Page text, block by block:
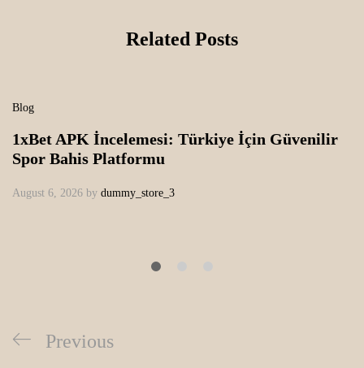
Related Posts
Blog
1xBet APK İncelemesi: Türkiye İçin Güvenilir
Spor Bahis Platformu
August 6, 2026 by dummy_store_3
Previous